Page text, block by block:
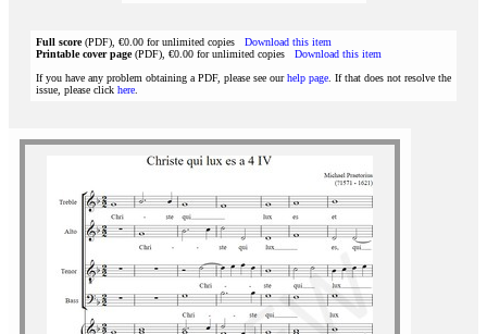
Full score(PDF), €0.00 for unlimited copies Download this item
Printable cover page(PDF), €0.00 for unlimited copies Download this item
If you have any problem obtaining a PDF, please see ourhelp page . If that does not resolve the
issue, please click here